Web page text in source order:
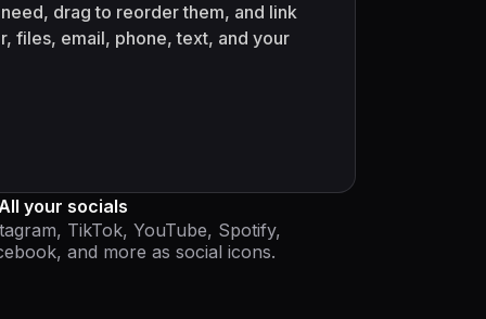
drag to reorder them, and link
files, email, phone, text, and your
your socials
TikTok, YouTube, Spotify,
and more as social icons.